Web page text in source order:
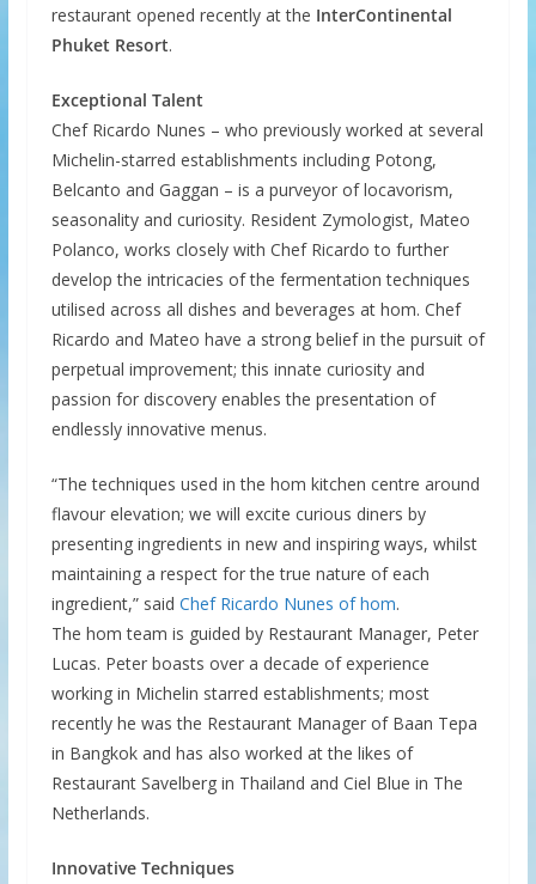
restaurant opened recently at the InterContinental
Phuket Resort.
Exceptional Talent
Chef Ricardo Nunes – who previously worked at several
Michelin-starred establishments including Potong,
Belcanto and Gaggan – is a purveyor of locavorism,
seasonality and curiosity. Resident Zymologist, Mateo
Polanco, works closely with Chef Ricardo to further
develop the intricacies of the fermentation techniques
utilised across all dishes and beverages at hom. Chef
Ricardo and Mateo have a strong belief in the pursuit of
perpetual improvement; this innate curiosity and
passion for discovery enables the presentation of
endlessly innovative menus.
“The techniques used in the hom kitchen centre around
flavour elevation; we will excite curious diners by
presenting ingredients in new and inspiring ways, whilst
maintaining a respect for the true nature of each
ingredient,” said Chef Ricardo Nunes of hom.
The hom team is guided by Restaurant Manager, Peter
Lucas. Peter boasts over a decade of experience
working in Michelin starred establishments; most
recently he was the Restaurant Manager of Baan Tepa
in Bangkok and has also worked at the likes of
Restaurant Savelberg in Thailand and Ciel Blue in The
Netherlands.
Innovative Techniques